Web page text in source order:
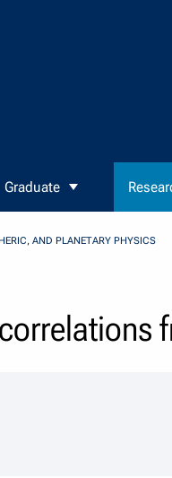
Graduate
AND PLANETARY PHYSICS